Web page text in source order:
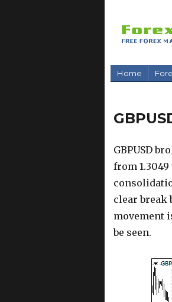
Home
GBPUSD
from
clear break
movement
be seen.